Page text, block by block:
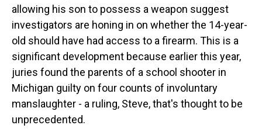
allowing his son to possess a weapon suggest
investigators are honing in on whether the 14-year-
old should have had access to a firearm. This is a
significant development because earlier this year,
juries found the parents of a school shooter in
Michigan guilty on four counts of involuntary
manslaughter - a ruling, Steve, that's thought to be
unprecedented.